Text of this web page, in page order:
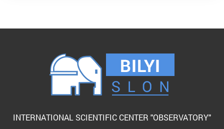
INTERNATIONAL SCIENTIFIC CENTER "OBSERVATORY"